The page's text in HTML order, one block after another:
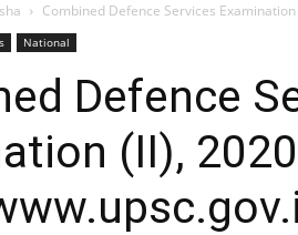
Combined Defence Services
National
Defence
(II),